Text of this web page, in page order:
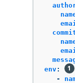
env:
-